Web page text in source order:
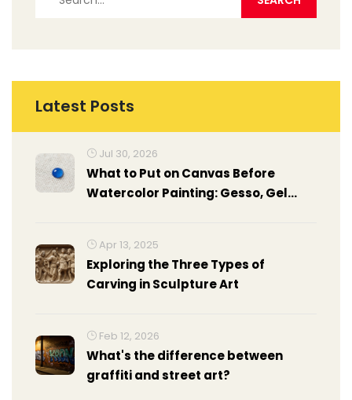
Latest Posts
Jul 30, 2026
What to Put on Canvas Before
Watercolor Painting: Gesso, Gel
Apr 13, 2025
Exploring the Three Types of
Carving in Sculpture Art
Feb 12, 2026
What's the difference between
graffiti and street art?